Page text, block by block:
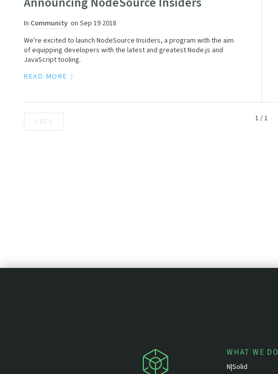
In Community onSep 19 2018
We're excited to launch NodeSource Insiders, a program with the aim
of equipping developers with the latest and greatest Node.js and
JavaScript tooling.
READ MORE
PREV 1 /1
WHAT WE DO
N|Solid